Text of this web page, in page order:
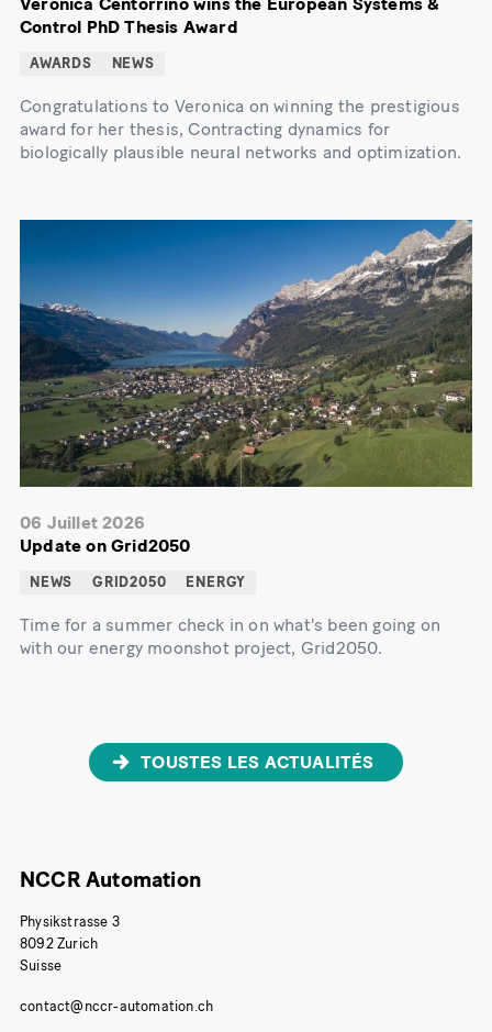
Veronica Centorrino wins the European Systems &
Control PhD Thesis Award
AWARDS NEWS
Congratulations to Veronica on winning the prestigious
award for her thesis, Contracting dynamics for
biologically plausible neural networks and optimization.
06 Juillet 2026
Update on Grid2050
NEWS GRID2050 ENERGY
Time for a summer check in on what's been going on
with our energy moonshot project, Grid2050.
TOUSTES LES ACTUALITÉS
NCCR Automation
Physikstrasse 3
8092 Zurich
Suisse